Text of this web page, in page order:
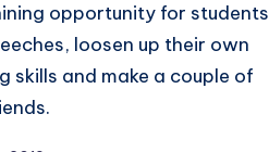
opportunity for students
loosen up their own
skills and make a couple of